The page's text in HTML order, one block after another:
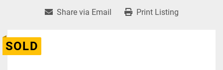
Share via Email Print Listing
SOLD